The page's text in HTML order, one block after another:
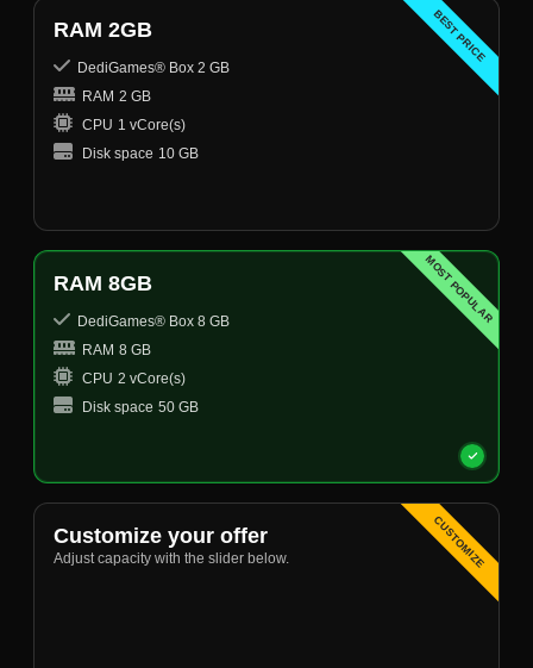
BEST PRICE
RAM 2GB
DediGames® Box 2 GB
RAM 2 GB
CPU 1 vCore(s)
Disk space 10 GB
MOST POPULAR
RAM 8GB
DediGames® Box 8 GB
RAM 8 GB
CPU 2 vCore(s)
Disk space 50 GB
CUSTOMIZE
Customize your offer
Adjust capacity with the slider below.